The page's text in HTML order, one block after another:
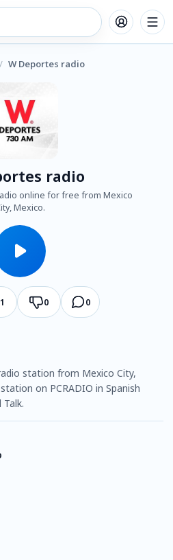
/ W Deportes radio
radio
online for free from Mexico
Mexico.
1 0 0
station from Mexico City,
on PCRADIO in Spanish